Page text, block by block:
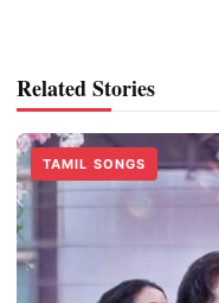
Related Stories
TAMIL SONGS